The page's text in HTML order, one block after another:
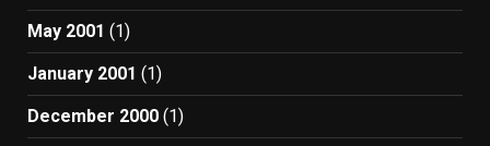
May 2001 (1)
January 2001 (1)
December 2000 (1)